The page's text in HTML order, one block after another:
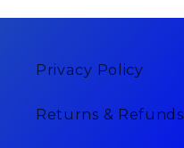
Privacy Policy
Returns & Refunds